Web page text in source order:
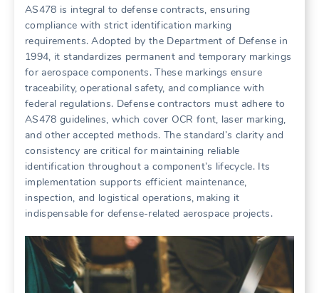
AS478 is integral to defense contracts, ensuring
compliance with strict identification marking
requirements. Adopted by the Department of Defense in
1994, it standardizes permanent and temporary markings
for aerospace components. These markings ensure
traceability, operational safety, and compliance with
federal regulations. Defense contractors must adhere to
AS478 guidelines, which cover OCR font, laser marking,
and other accepted methods. The standard’s clarity and
consistency are critical for maintaining reliable
identification throughout a component’s lifecycle. Its
implementation supports efficient maintenance,
inspection, and logistical operations, making it
indispensable for defense-related aerospace projects.